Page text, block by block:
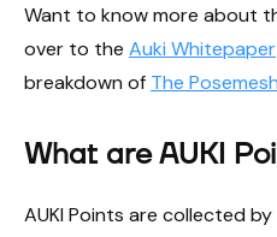
Want to know more about
over to the Auki Whitepaper
breakdown of The
What are AUKI
AUKI Points are collected